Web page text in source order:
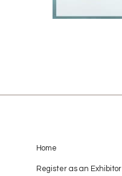
Home
Register as an Exhibitor